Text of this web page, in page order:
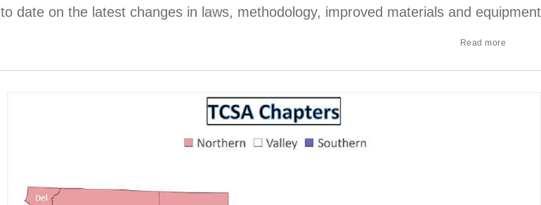
date on the latest changes in laws, methodology, improved materials and equipment.
Read more